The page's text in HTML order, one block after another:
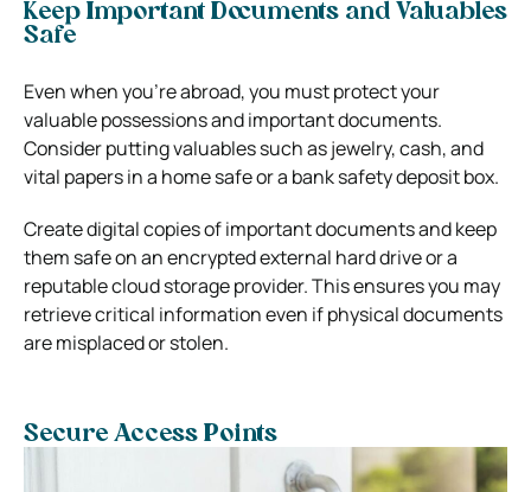
Keep Important Documents and Valuables
Safe
Even when you’re abroad, you must protect your
valuable possessions and important documents.
Consider putting valuables such as jewelry, cash, and
vital papers in a home safe or a bank safety deposit box.
Create digital copies of important documents and keep
them safe on an encrypted external hard drive or a
reputable cloud storage provider. This ensures you may
retrieve critical information even if physical documents
are misplaced or stolen.
Secure Access Points